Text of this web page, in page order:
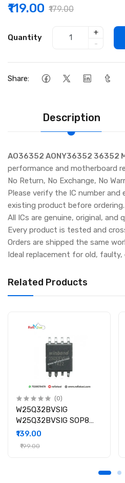
₹119.00 ₹179.00
Quantity
+
-
Share:
Description
AO36352 AONY36352 36352
performance and motherboard
No Return, No Exchange, No
Please verify the IC number and
existing product before ordering.
All ICs are genuine, original, and
Every product is tested and
Orders are shipped the same
Ideal replacement for old,
Related Products
(0)
W25Q32BVSIG
W25Q32BVSIG SOP8
New Good Quality IC
₹139.00
₹199.00